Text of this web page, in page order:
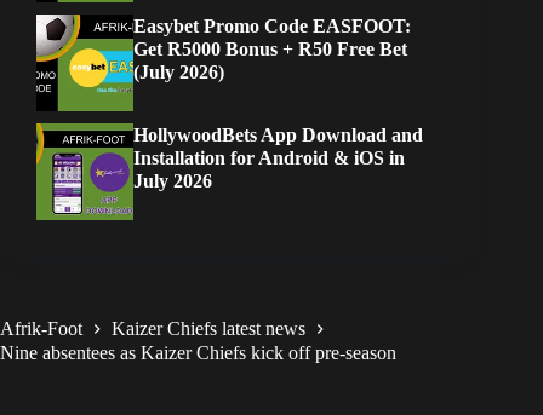
Easybet Promo Code EASFOOT:
Get R5000 Bonus + R50 Free Bet
(July 2026)
HollywoodBets App Download and
Installation for Android & iOS in
July 2026
Afrik-Foot
Kaizer Chiefs latest news
Nine absentees as Kaizer Chiefs kick off pre-season